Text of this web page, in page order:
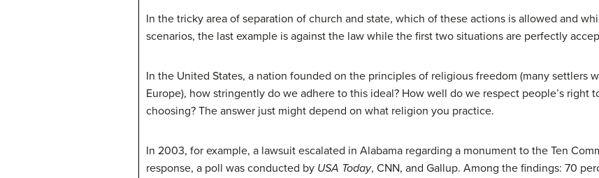
In the tricky area of separation of church and state, which of these actions is allowed and
scenarios, the last example is against the law while the first two situations are perfectly
In the United States, a nation founded on the principles of religious freedom (many settlers
Europe), how stringently do we adhere to this ideal? How well do we respect people’s right
choosing? The answer just might depend on what religion you practice.
In 2003, for example, a lawsuit escalated in Alabama regarding a monument to the Ten
response, a poll was conducted by USA Today, CNN, and Gallup. Among the findings: 70